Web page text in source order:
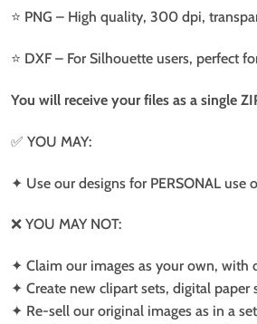
⭐️ PNG – High quality, 300 dpi,
⭐️ DXF – For Silhouette users, perfect
You will receive your files as a single
✅ YOU MAY:
✦ Use our designs for PERSONAL use
❌ YOU MAY NOT:
✦ Claim our images as your own, with
✦ Create new clipart sets, digital
✦ Re-sell our original images as in a